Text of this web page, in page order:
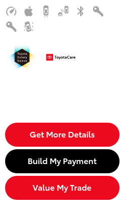
Get More Details
Build My Payment
Value My Trade